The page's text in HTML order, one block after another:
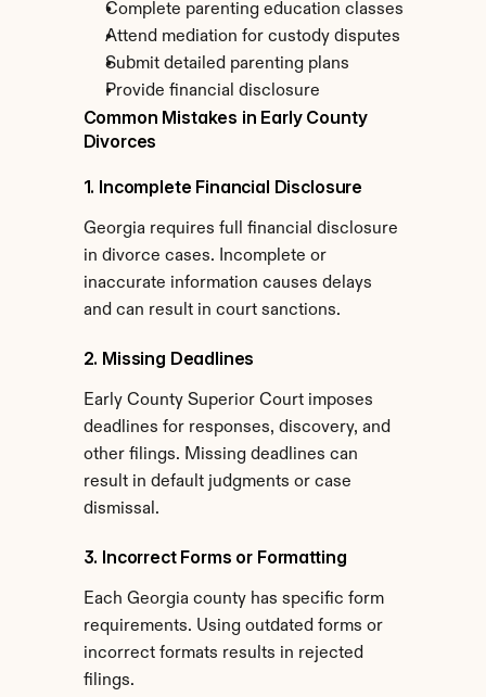
Complete parenting education classes
Attend mediation for custody disputes
Submit detailed parenting plans
Provide financial disclosure
Common Mistakes in Early County
Divorces
1. Incomplete Financial Disclosure
Georgia requires full financial disclosure
in divorce cases. Incomplete or
inaccurate information causes delays
and can result in court sanctions.
2. Missing Deadlines
Early County Superior Court imposes
deadlines for responses, discovery, and
other filings. Missing deadlines can
result in default judgments or case
dismissal.
3. Incorrect Forms or Formatting
Each Georgia county has specific form
requirements. Using outdated forms or
incorrect formats results in rejected
filings.